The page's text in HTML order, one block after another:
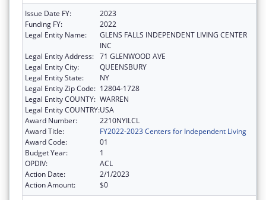
Issue Date FY:
2023
Funding FY:
2022
Legal Entity Name:
GLENS FALLS INDEPENDENT LIVING CENTER
INC
Legal Entity Address: 71 GLENWOOD AVE
Legal Entity City:
QUEENSBURY
Legal Entity State:
NY
Legal Entity Zip Code: 12804-1728
Legal Entity COUNTY: WARREN
Legal Entity COUNTRY:USA
Award Number:
2210NYILCL
Award Title:
FY2022-2023 Centers for Independent Living
Award Code:
01
Budget Year:
1
OPDIV:
ACL
Action Date:
2/1/2023
Action Amount:
$0